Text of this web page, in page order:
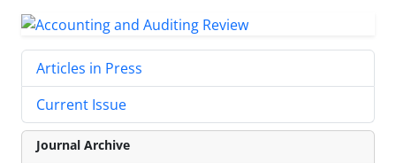
Articles in Press
Current Issue
Journal Archive